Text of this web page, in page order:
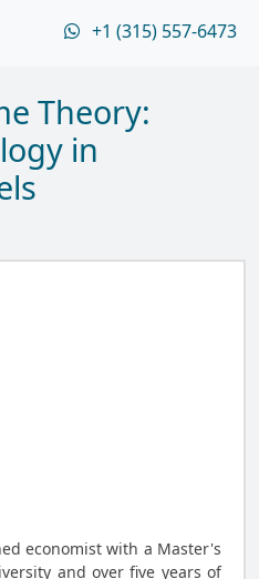
+1 (315) 557-6473
Theory:
in
economist with a Master's
and over five years of